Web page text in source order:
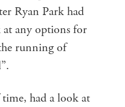
Ryan Park had
any options for
running of
had a look at